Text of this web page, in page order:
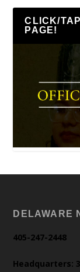
CLICK/
PAGE!
DELAWARE
405-247-2448
Headquarters: